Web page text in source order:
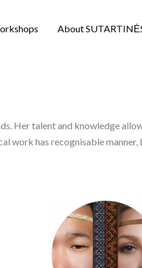
About
Her talent and knowledge
work has recognisable manner,